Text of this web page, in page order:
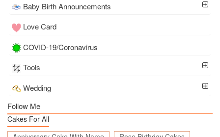
Baby Birth Announcements
Love Card
COVID-19/Coronavirus
Tools
Wedding
Follow Me
Cakes For All